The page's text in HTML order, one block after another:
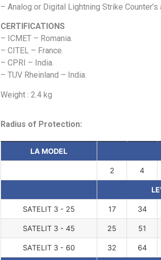
– Analog or Digital Lightning Strike
CERTIFICATIONS
– ICMET – Romania.
– CITEL – France.
– CPRI – India.
– TUV Rheinland – India.
Weight : 2.4 kg
Radius of Protection:
LA MODEL
2 4
SATELIT 3 - 25 17 34
SATELIT 3 - 45 25 51
SATELIT 3 - 60 32 64